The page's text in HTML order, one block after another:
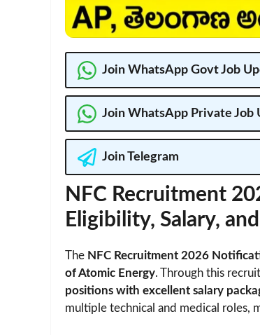
Join WhatsApp Govt Job
Join WhatsApp Private Job
Join Telegram
NFC Recruitment
Eligibility, Salary,
The NFC Recruitment 2026
of Atomic Energy. Through this
positions with excellent salary
multiple technical and medical roles,